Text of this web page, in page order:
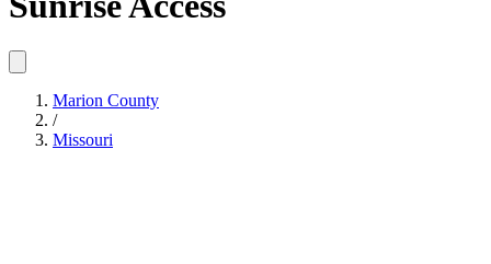
Marion County
/
Missouri